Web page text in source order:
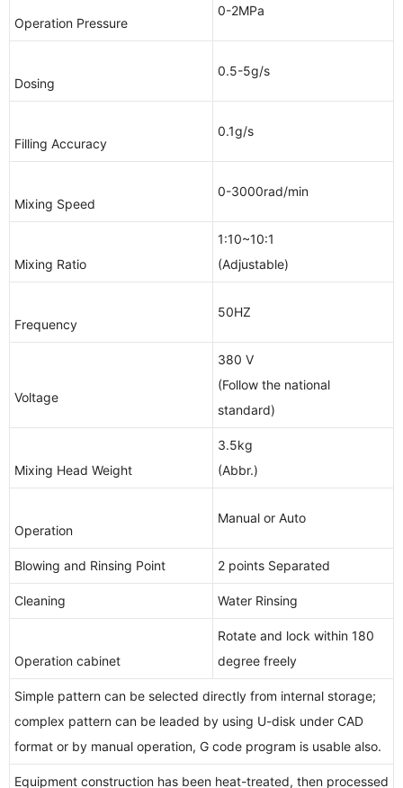
Operation Pressure
0-2MPa
Dosing
0.5-5g/s
Filling Accuracy
0.1g/s
Mixing Speed
0-3000rad/min
Mixing Ratio
1:10~10:1
(Adjustable)
Frequency
50HZ
Voltage
380 V
(Follow the national
standard)
Mixing Head Weight
3.5kg
(Abbr.)
Operation
Manual or Auto
Blowing and Rinsing Point 2 points Separated
Cleaning Water Rinsing
Operation cabinet
Rotate and lock within 180
degree freely
Simple pattern can be selected directly from internal storage;
complex pattern can be leaded by using U-disk under CAD
format or by manual operation, G code program is usable also.
Equipment construction has been heat-treated, then processed